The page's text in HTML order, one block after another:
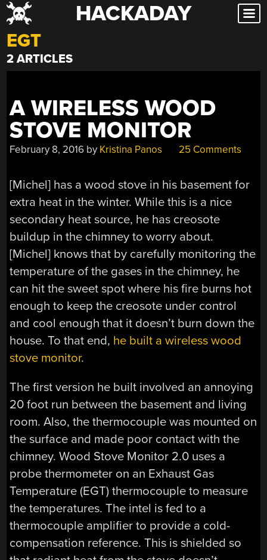
Skip
to
content
HACKADAY
EGT
2 ARTICLES
A WIRELESS WOOD
STOVE MONITOR
February 8, 2016 by Kristina Panos 25 Comments
[Michel] has a wood stove in his basement for
extra heat in the winter. While this is a nice
secondary heat source, he has creosote
buildup in the chimney to worry about.
[Michel] knows that by carefully monitoring the
temperature of the gases in the chimney, he
can hit the sweet spot where his fire burns hot
enough to keep the creosote under control
and cool enough that it doesn’t burn down the
house. To that end, he built a wireless wood
stove monitor.
The first version he built involved an annoying
20 foot run between the basement and living
room. Also, the thermocouple was mounted on
the surface and made poor contact with the
chimney. Wood Stove Monitor 2.0 uses a
probe thermometer on an Exhaust Gas
Temperature (EGT) thermocouple to measure
the temperatures. The intel is fed to a
thermocouple amplifier to provide a cold-
compensation reference. This is shielded so